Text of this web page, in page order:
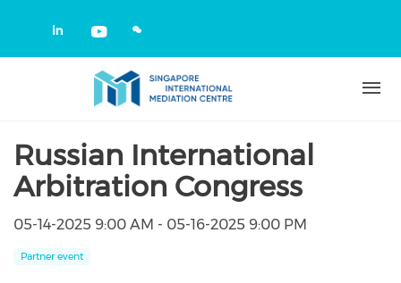
Check our social media on
Check our social media on
Russian International
Arbitration Congress
05-14-2025 9:00 AM - 05-16-2025 9:00 PM
Partner event